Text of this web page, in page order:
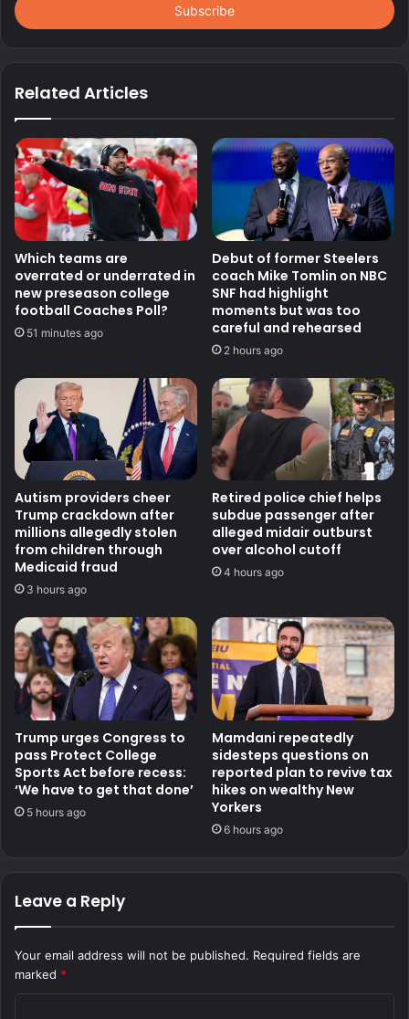
address
Related Articles
Which teams are
overrated or underrated in
new preseason college
football Coaches Poll?
51 minutes ago
Debut of former Steelers
coach Mike Tomlin on NBC
SNF had highlight
moments but was too
careful and rehearsed
2 hours ago
Autism providers cheer
Trump crackdown after
millions allegedly stolen
from children through
Medicaid fraud
3 hours ago
Retired police chief helps
subdue passenger after
alleged midair outburst
over alcohol cutoff
4 hours ago
Trump urges Congress to
pass Protect College
Sports Act before recess:
‘We have to get that done’
5 hours ago
Mamdani repeatedly
sidesteps questions on
reported plan to revive tax
hikes on wealthy New
Yorkers
6 hours ago
Leave a Reply
Your email address will not be published. Required fields are
marked *